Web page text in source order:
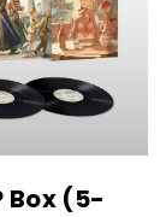
Box (5-